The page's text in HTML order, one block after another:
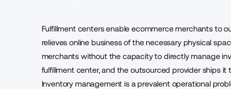
Fulfillment centers enable ecommerce merchants to
relieves online business of the necessary physical
merchants without the capacity to directly manage
fulfillment center, and the outsourced provider ships it
Inventory management is a prevalent operational